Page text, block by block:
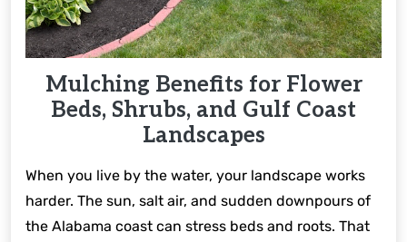
Mulching Benefits for Flower
Beds, Shrubs, and Gulf Coast
Landscapes
When you live by the water, your landscape works
harder. The sun, salt air, and sudden downpours of
the Alabama coast can stress beds and roots. That